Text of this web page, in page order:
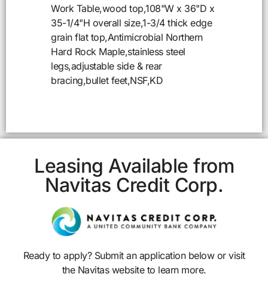
Work Table,wood top,108"W x 36"D x
35-1/4"H overall size,1-3/4 thick edge
grain flat top,Antimicrobial Northern
Hard Rock Maple,stainless steel
legs,adjustable side & rear
bracing,bullet feet,NSF,KD
Leasing Available from
Navitas Credit Corp.
Ready to apply? Submit an application below or visit
the Navitas website to learn more.